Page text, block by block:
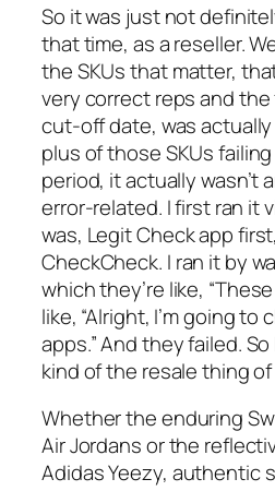
So it was just not
that time, as a reseller.
the SKUs that matter,
very correct reps and
cut-off date, was actually
plus of those SKUs
period, it actually wasn’t
error-related. I first ran it
was, Legit Check app
CheckCheck. I ran it by
which they’re like,
like, “Alright, I’m going
apps.” And they failed.
kind of the resale thing
Whether the enduring
Air Jordans or the
Adidas Yeezy, authentic